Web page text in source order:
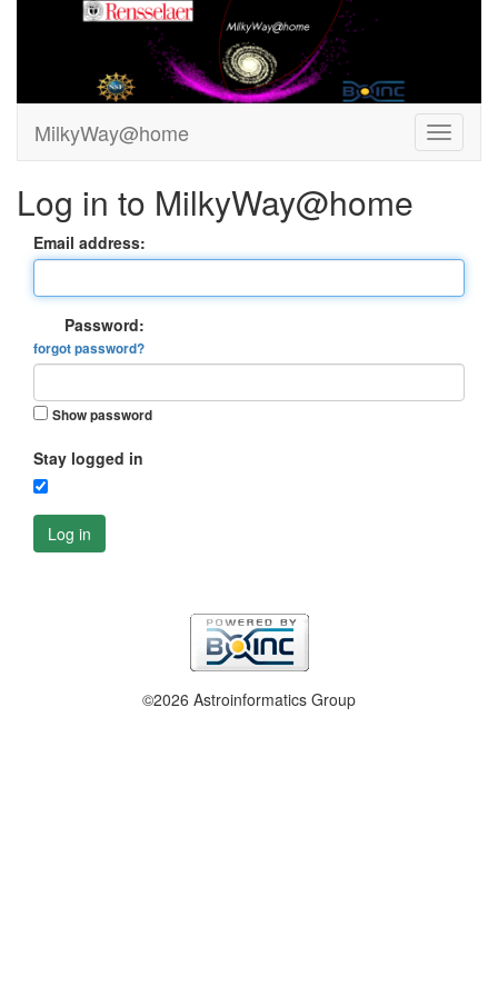
MilkyWay@home
Log in to MilkyWay@home
Email address:
Password:
forgot password?
Show password
Stay logged in
Log in
©2026 Astroinformatics Group